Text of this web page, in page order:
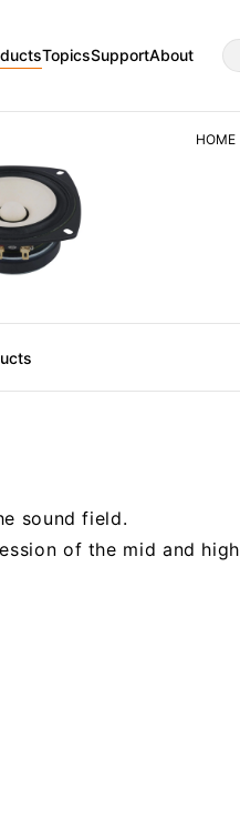
TopicsSupportAbout
HOME
sound field.
of the mid and high